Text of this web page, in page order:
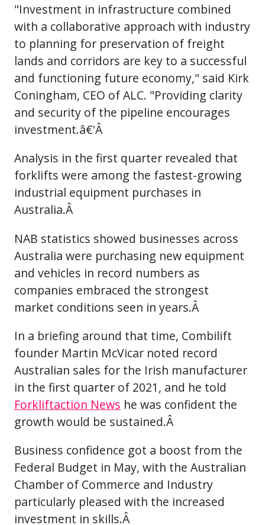
"Investment in infrastructure combined
with a collaborative approach with industry
to planning for preservation of freight
lands and corridors are key to a successful
and functioning future economy," said Kirk
Coningham, CEO of ALC. "Providing clarity
and security of the pipeline encourages
investment.â€'Â
Analysis in the first quarter revealed that
forklifts were among the fastest-growing
industrial equipment purchases in
Australia.Â
NAB statistics showed businesses across
Australia were purchasing new equipment
and vehicles in record numbers as
companies embraced the strongest
market conditions seen in years.Â
In a briefing around that time, Combilift
founder Martin McVicar noted record
Australian sales for the Irish manufacturer
in the first quarter of 2021, and he told
Forkliftaction News he was confident the
growth would be sustained.Â
Business confidence got a boost from the
Federal Budget in May, with the Australian
Chamber of Commerce and Industry
particularly pleased with the increased
investment in skills.Â